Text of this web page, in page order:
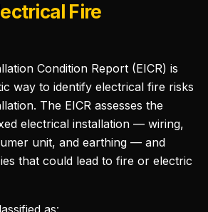
Fire
Condition Report (EICR) is
way to identify electrical fire risks
The EICR assesses the
electrical installation — wiring,
unit, and earthing — and
that could lead to fire or electric
as: